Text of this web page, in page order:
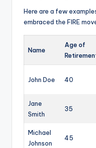
Here are a few
embraced the FIRE
Name
Age of
John Doe 40
Jane
Smith
35
Michael
Johnson
45